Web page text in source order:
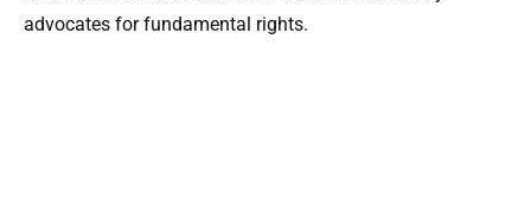
advocates for fundamental rights.